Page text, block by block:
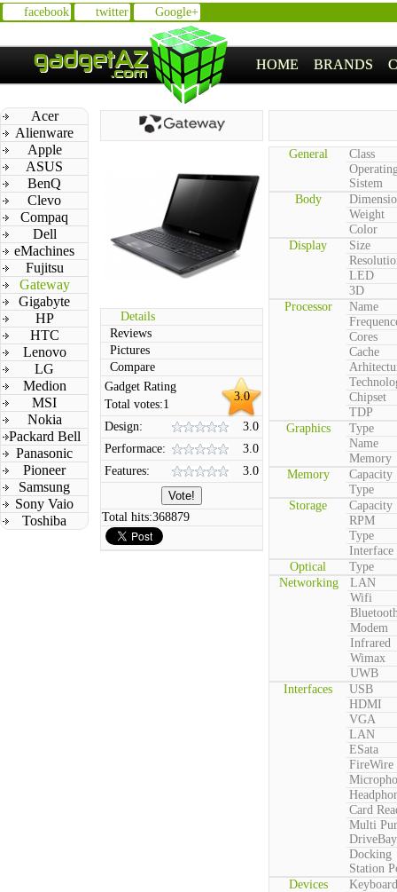
facebook twitter Google+
HOME BRANDS
Acer
Alienware
Apple
ASUS
BenQ
Clevo
Compaq
Dell
eMachines
Fujitsu
Gateway
Gigabyte
HP
HTC
Lenovo
LG
Medion
MSI
Nokia
Packard Bell
Panasonic
Pioneer
Samsung
Sony Vaio
Toshiba
Details
Reviews
Pictures
Compare
3.0
Gadget Rating
Total votes:1
Design:
3.0
Performace:
3.0
Features:
3.0
Total hits:368879
General
Class
Sistem
Body
Weight
Color
Display
Size
LED
3D
Processor
Name
Cores
Cache
Chipset
TDP
Graphics
Type
Name
Memory
Memory
Capacity
Type
Storage
Capacity
RPM
Type
Interface
Optical
Type
Networking
LAN
Wifi
Modem
Infrared
Wimax
UWB
Interfaces
USB
HDMI
VGA
LAN
ESata
FireWire
Card
Multi
DriveBay
Docking
Station
Devices
Keyboard